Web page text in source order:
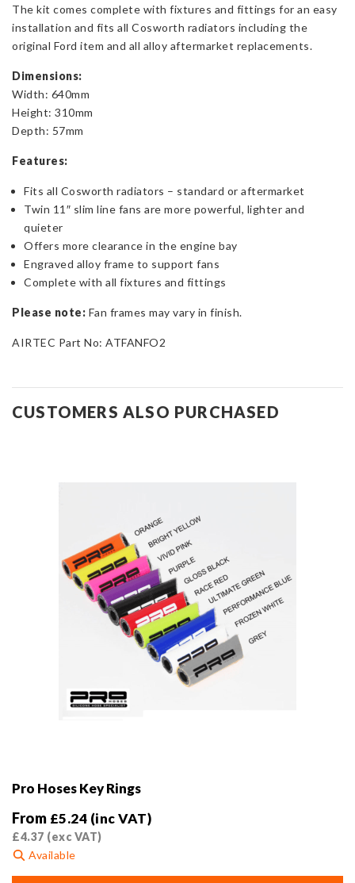
The kit comes complete with fixtures and fittings for an easy
installation and fits all Cosworth radiators including the
original Ford item and all alloy aftermarket replacements.
Dimensions:
Width: 640mm
Height: 310mm
Depth: 57mm
Features:
Fits all Cosworth radiators – standard or aftermarket
Twin 11″ slim line fans are more powerful, lighter and
quieter
Offers more clearance in the engine bay
Engraved alloy frame to support fans
Complete with all fixtures and fittings
Please note: Fan frames may vary in finish.
AIRTEC Part No: ATFANFO2
CUSTOMERS ALSO PURCHASED
Pro Hoses Key Rings
From £5.24 (inc VAT)
£4.37 (exc VAT)
Available